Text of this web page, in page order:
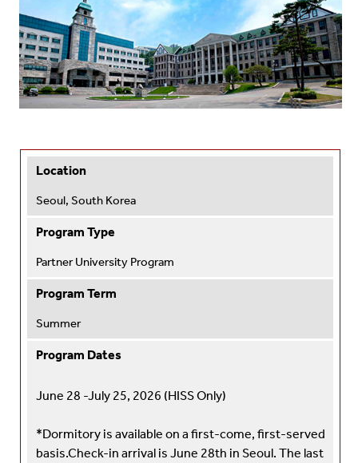
Location
Seoul, South Korea
Program Type
Partner University Program
Program Term
Summer
Program Dates
June 28 -July 25, 2026 (HISS Only)
*Dormitory is available on a first-come, first-served
basis.Check-in arrival is June 28th in Seoul. The last